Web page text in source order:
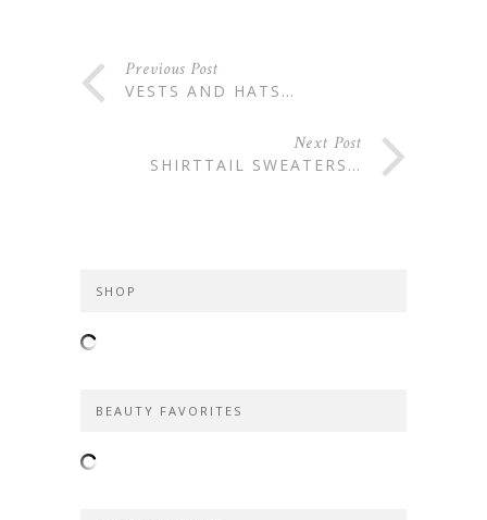
Previous Post
VESTS AND HATS…
Next Post
SHIRTTAIL SWEATERS…
SHOP
BEAUTY FAVORITES